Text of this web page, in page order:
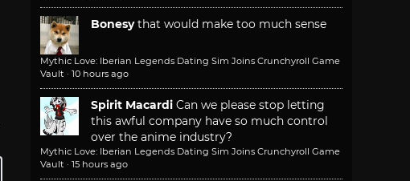
Bonesy that would make too much sense
Mythic Love: Iberian Legends Dating Sim Joins Crunchyroll Game
Vault · 10 hours ago
Spirit Macardi Can we please stop letting
this awful company have so much control
over the anime industry?
Mythic Love: Iberian Legends Dating Sim Joins Crunchyroll Game
Vault · 15 hours ago